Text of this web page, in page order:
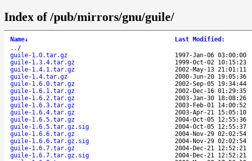
Index of /pub/mirrors/gnu/guile/
Name↓ Last Modified :
.. /
guile-1.0.tar.gz
1997-Jan-06 03:00:00
guile-1.3.4.tar.gz
1999-Oct-02 10:15:23
guile-1.4.1.tar.gz
2002-May-13 21:01:11
guile-1.4.tar.gz
2000-Jun-20 19:05:36
guile-1.6.0.tar.gz
2002-Sep-05 19:34:44
guile-1.6.1.tar.gz
2002-Dec-16 01:29:35
guile-1.6.2.tar.gz
2003-Jan-30 18:08:26
guile-1.6.3.tar.gz
2003-Feb-01 14:00:52
guile-1.6.4.tar.gz
2003-Apr-21 15:05:10
guile-1.6.5.tar.gz
2004-Oct-05 12:55:36
guile-1.6.5.tar.gz.sig
2004-Oct-05 12:55:37
guile-1.6.6.tar.gz
2004-Nov-29 02:02:54
guile-1.6.6.tar.gz.sig
2004-Nov-29 02:02:54
guile-1.6.7.tar.gz
2004-Dec-21 12:52:21
guile-1.6.7.tar.gz.sig
2004-Dec-21 12:52:21